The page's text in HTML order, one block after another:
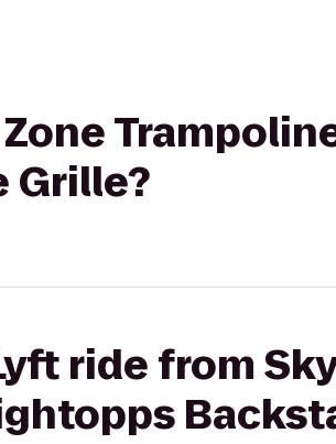
Grille?
ride from